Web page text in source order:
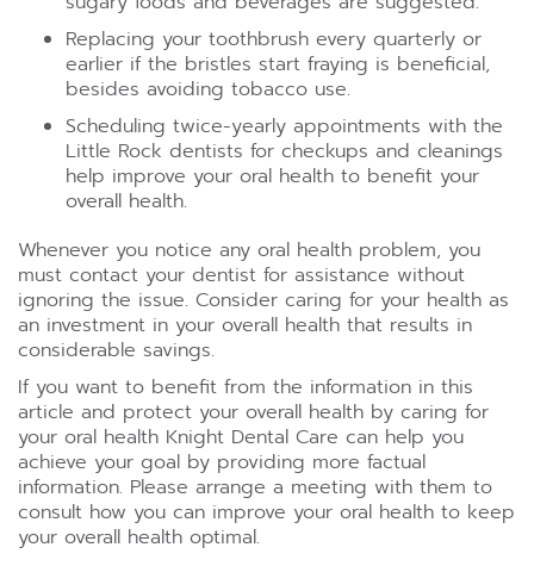
Replacing your toothbrush every quarterly or
earlier if the bristles start fraying is beneficial,
besides avoiding tobacco use.
Scheduling twice-yearly appointments with the
Little Rock dentists for checkups and cleanings
help improve your oral health to benefit your
overall health.
Whenever you notice any oral health problem, you
must contact your dentist for assistance without
ignoring the issue. Consider caring for your health as
an investment in your overall health that results in
considerable savings.
If you want to benefit from the information in this
article and protect your overall health by caring for
your oral health Knight Dental Care can help you
achieve your goal by providing more factual
information. Please arrange a meeting with them to
consult how you can improve your oral health to keep
your overall health optimal.